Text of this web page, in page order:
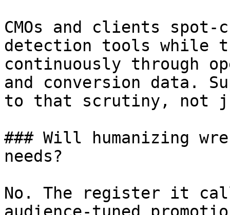
CMOs and clients
detection tools while
continuously through
and conversion data.
to that scrutiny, not
### Will humanizing
needs?
No. The register it